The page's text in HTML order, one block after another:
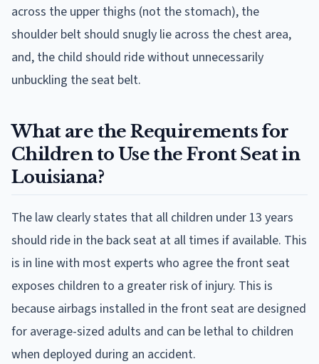
across the upper thighs (not the stomach), the
shoulder belt should snugly lie across the chest area,
and, the child should ride without unnecessarily
unbuckling the seat belt.
What are the Requirements for
Children to Use the Front Seat in
Louisiana?
The law clearly states that all children under 13 years
should ride in the back seat at all times if available. This
is in line with most experts who agree the front seat
exposes children to a greater risk of injury. This is
because airbags installed in the front seat are designed
for average-sized adults and can be lethal to children
when deployed during an accident.